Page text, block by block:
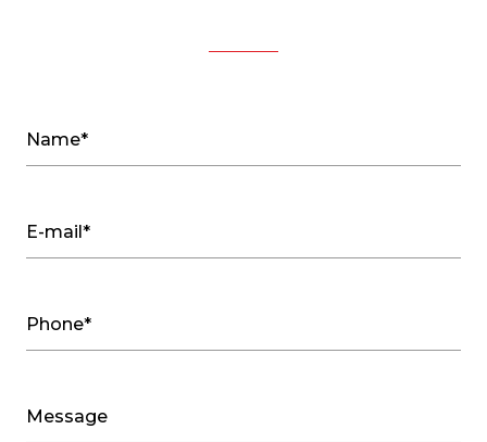
Name*
E-mail*
Phone*
Message